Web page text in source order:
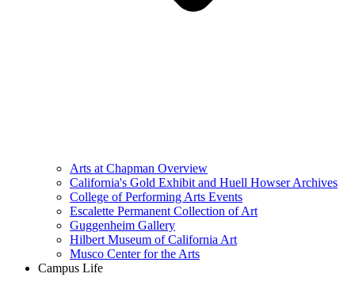
Arts at Chapman Overview
California's Gold Exhibit and Huell Howser Archives
College of Performing Arts Events
Escalette Permanent Collection of Art
Guggenheim Gallery
Hilbert Museum of California Art
Musco Center for the Arts
Campus Life